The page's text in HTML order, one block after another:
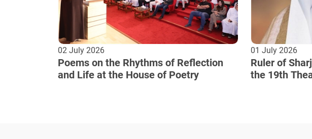
02 July 2026
Poems on the Rhythms of Reflection
and Life at the House of Poetry
01 July 2026
Ruler of
the 19th